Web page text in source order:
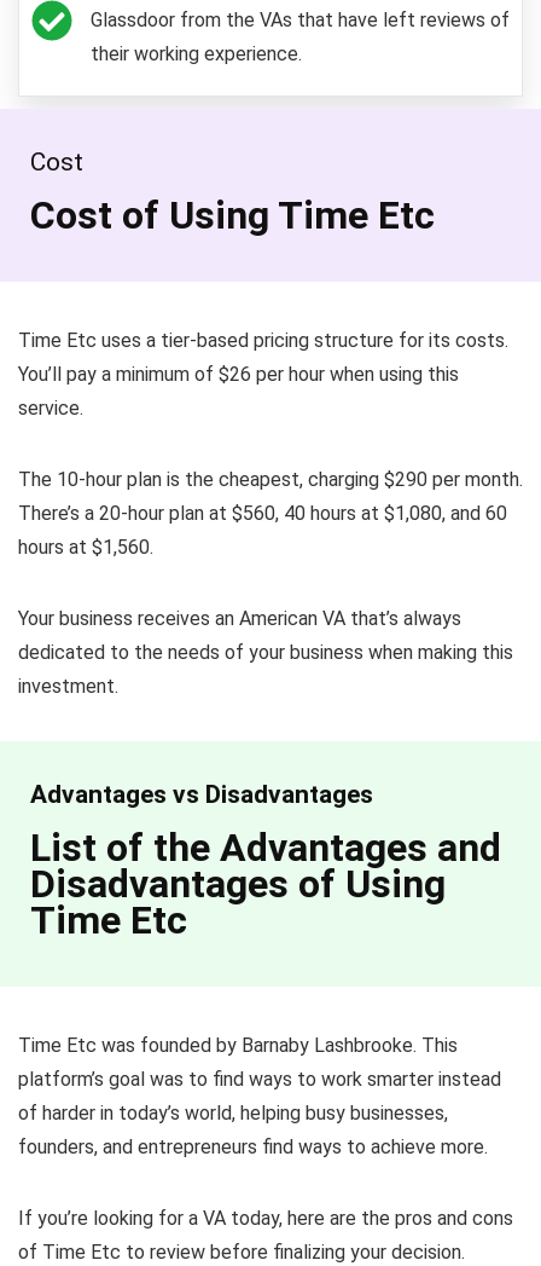
Glassdoor from the VAs that have left reviews of
their working experience.
Cost
Cost of Using Time Etc
Time Etc uses a tier-based pricing structure for its costs.
You’ll pay a minimum of $26 per hour when using this
service.
The 10-hour plan is the cheapest, charging $290 per month.
There’s a 20-hour plan at $560, 40 hours at $1,080, and 60
hours at $1,560.
Your business receives an American VA that’s always
dedicated to the needs of your business when making this
investment.
Advantages vs Disadvantages
List of the Advantages and
Disadvantages of Using
Time Etc
Time Etc was founded by Barnaby Lashbrooke. This
platform’s goal was to find ways to work smarter instead
of harder in today’s world, helping busy businesses,
founders, and entrepreneurs find ways to achieve more.
If you’re looking for a VA today, here are the pros and cons
of Time Etc to review before finalizing your decision.